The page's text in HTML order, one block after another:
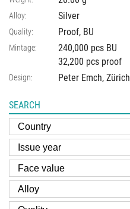
Alloy: Silver
Quality: Proof, BU
Mintage:
240,000 pcs BU
32,200 pcs proof
Design: Peter Emch, Zürich
SEARCH